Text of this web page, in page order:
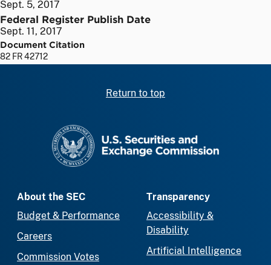
Sept. 5, 2017
Federal Register Publish Date
Sept. 11, 2017
Document Citation
82 FR 42712
Return to top
About the SEC
Budget & Performance
Careers
Commission Votes
Transparency
Accessibility &
Disability
Artificial Intelligence